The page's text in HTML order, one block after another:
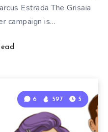
Estrada The Grisaia
campaign is…
6 597 5